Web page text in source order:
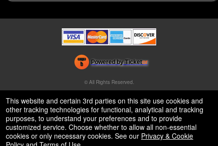
Powered by Ticketor
Venue, Theater & Arena Ticketing and Box Office Software
© All Rights Reserved.
Terms of Use
This website and certain 3rd parties on this site use cookies and
other tracking technologies for functional, analytical and tracking
purposes, to understand your preferences and to provide
customized service. Choose whether to allow all non-essential
cookies or only necessary cookies. See our Privacy & Cookie